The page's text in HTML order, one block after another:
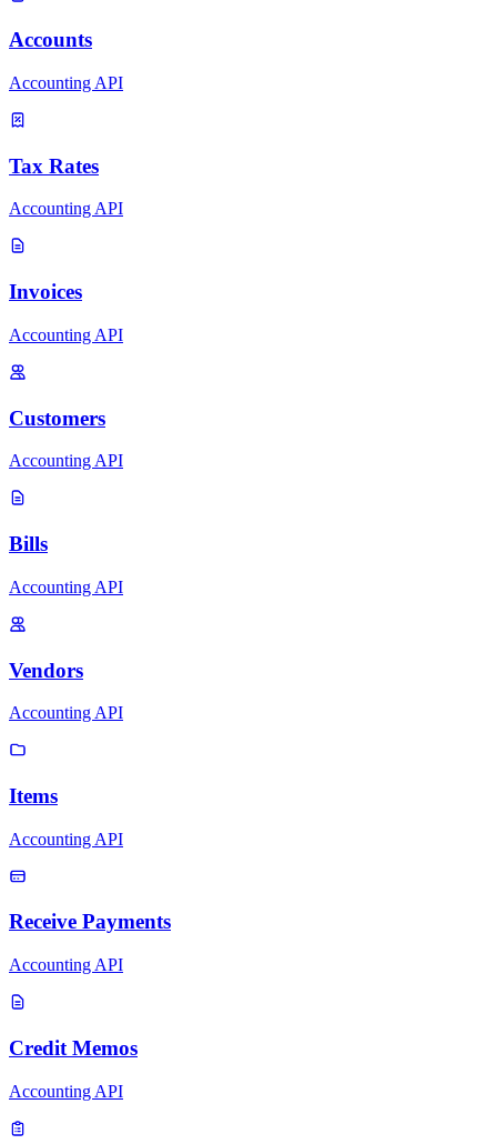
Accounts
Accounting API
Tax Rates
Accounting API
Invoices
Accounting API
Customers
Accounting API
Bills
Accounting API
Vendors
Accounting API
Items
Accounting API
Receive Payments
Accounting API
Credit Memos
Accounting API